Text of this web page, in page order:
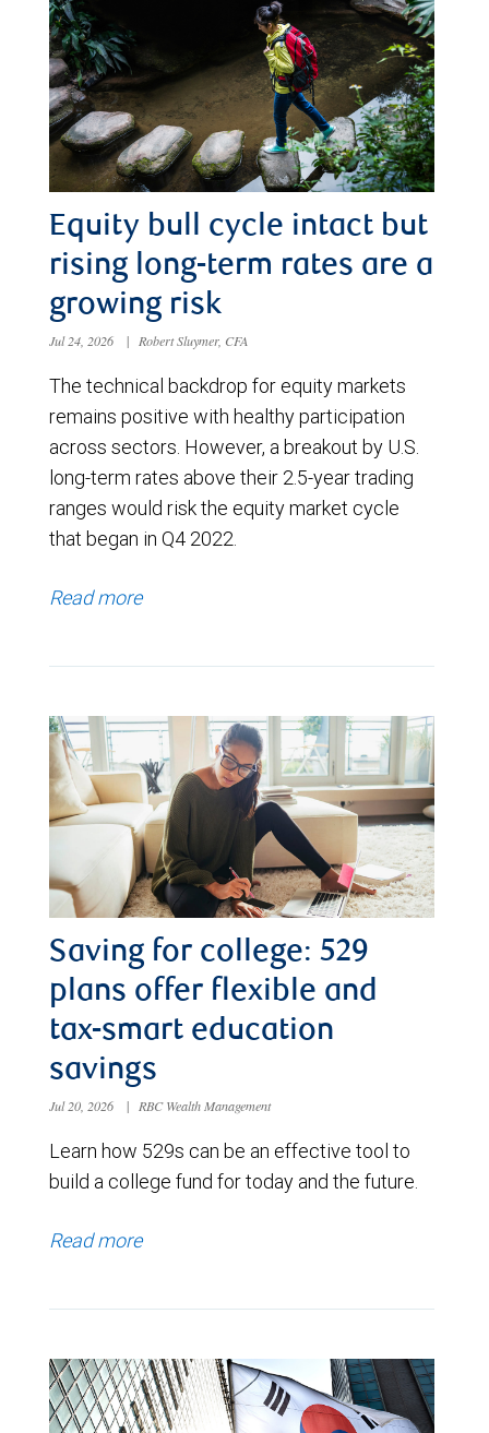
Equity bull cycle intact but
rising long-term rates are a
growing risk
Jul 24, 2026 | Robert Sluymer, CFA
The technical backdrop for equity markets
remains positive with healthy participation
across sectors. However, a breakout by U.S.
long-term rates above their 2.5-year trading
ranges would risk the equity market cycle
that began in Q4 2022.
Read more
Saving for college: 529
plans offer flexible and
tax-smart education
savings
Jul 20, 2026 | RBC Wealth Management
Learn how 529s can be an effective tool to
build a college fund for today and the future.
Read more